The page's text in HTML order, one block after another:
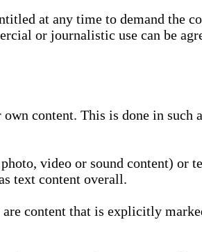
at any time to demand the
or journalistic use can be
content. This is done in such
video or sound content) or
text content overall.
content that is explicitly